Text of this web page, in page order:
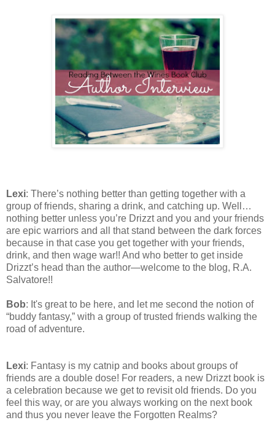
Lexi: There’s nothing better than getting together with a
group of friends, sharing a drink, and catching up. Well…
nothing better unless you’re Drizzt and you and your friends
are epic warriors and all that stand between the dark forces
because in that case you get together with your friends,
drink, and then wage war!! And who better to get inside
Drizzt’s head than the author—welcome to the blog, R.A.
Salvatore!!
Bob: It's great to be here, and let me second the notion of
“buddy fantasy,” with a group of trusted friends walking the
road of adventure.
Lexi: Fantasy is my catnip and books about groups of
friends are a double dose! For readers, a new Drizzt book is
a celebration because we get to revisit old friends. Do you
feel this way, or are you always working on the next book
and thus you never leave the Forgotten Realms?